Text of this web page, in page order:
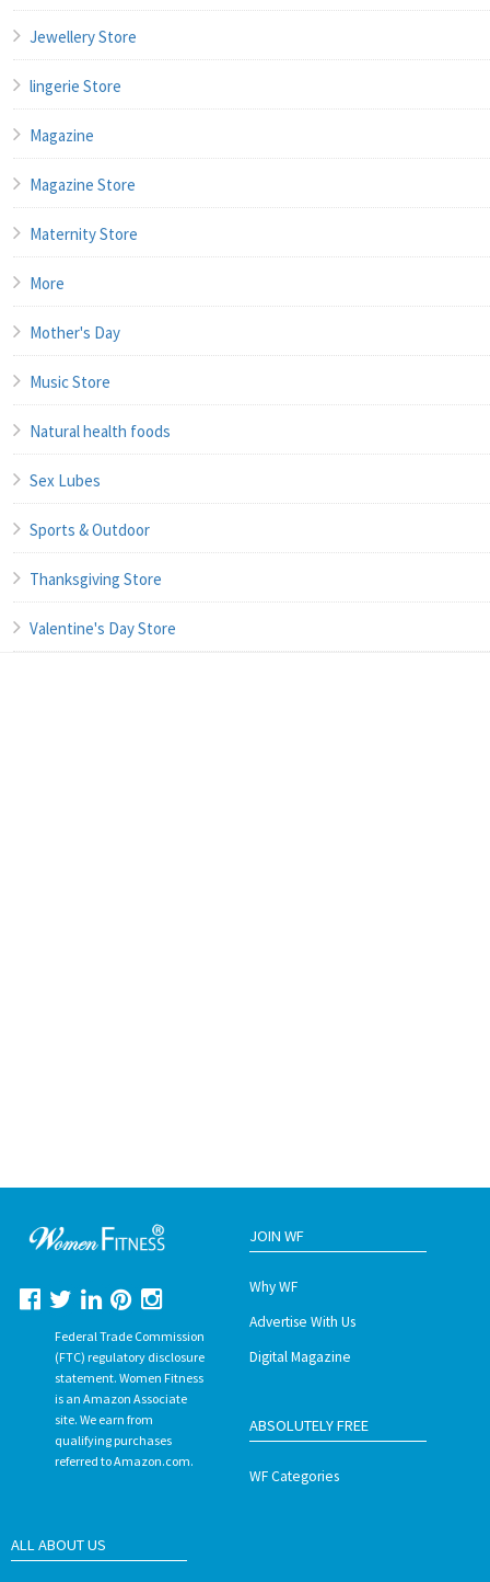
Jewellery Store
lingerie Store
Magazine
Magazine Store
Maternity Store
More
Mother's Day
Music Store
Natural health foods
Sex Lubes
Sports & Outdoor
Thanksgiving Store
Valentine's Day Store
Federal Trade Commission
(FTC) regulatory disclosure
statement. Women Fitness
is an Amazon Associate
site. We earn from
qualifying purchases
referred to Amazon.com.
JOIN WF
Why WF
Advertise With Us
Digital Magazine
ABSOLUTELY FREE
WF Categories
ALL ABOUT US